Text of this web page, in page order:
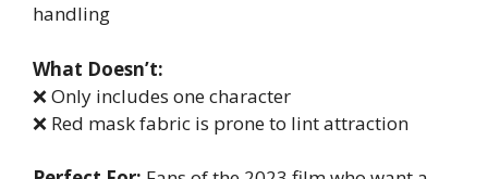
handling
What Doesn’t:
❌ Only includes one character
❌ Red mask fabric is prone to lint attraction